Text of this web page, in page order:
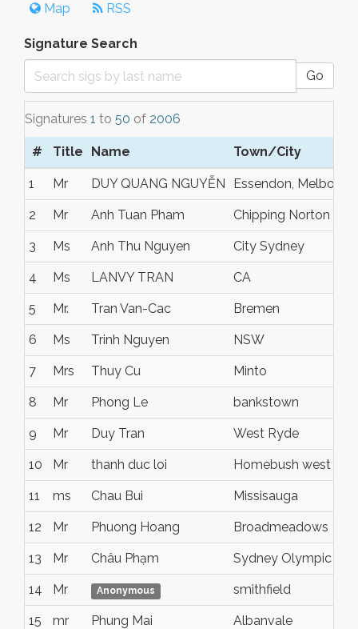
Map RSS
Signature Search
Go
Signatures 1 to 50 of 2006
# Title Name Town/City
1 Mr DUY QUANG NGUYỄN Essendon,
2 Mr Anh Tuan Pham Chipping Norton
3 Ms Anh Thu Nguyen City Sydney
4 Ms LANVY TRAN CA
5 Mr. Tran Van-Cac Bremen
6 Ms Trinh Nguyen NSW
7 Mrs Thuy Cu Minto
8 Mr Phong Le bankstown
9 Mr Duy Tran West Ryde
10 Mr thanh duc loi Homebush west
11 ms Chau Bui Missisauga
12 Mr Phuong Hoang Broadmeadows
13 Mr Châu Phạm Sydney Olympic
14 Mr Anonymous smithfield
15 mr Phung Mai Albanvale